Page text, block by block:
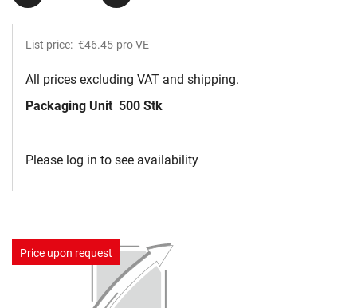
List price: €46.45 pro VE
All prices excluding VAT and shipping.
Packaging Unit 500 Stk
Please log in to see availability
Price upon request